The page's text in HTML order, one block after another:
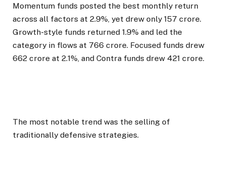
Momentum funds posted the best monthly return
across all factors at 2.9%, yet drew only ₹157 crore.
Growth-style funds returned 1.9% and led the
category in flows at ₹766 crore. Focused funds drew
₹662 crore at 2.1%, and Contra funds drew ₹421 crore.
The most notable trend was the selling of
traditionally defensive strategies.